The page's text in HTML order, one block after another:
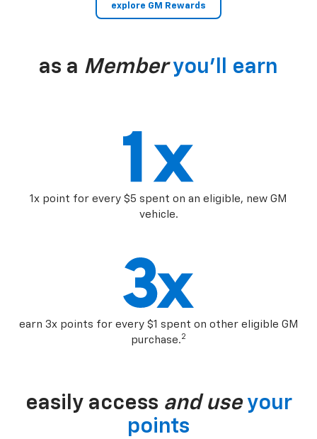
explore GM Rewards
as a Member you’ll earn
1x point for every $5 spent on an eligible, new GM
vehicle.
earn 3x points for every $1 spent on other eligible GM
purchase.2
easily access and use your
points